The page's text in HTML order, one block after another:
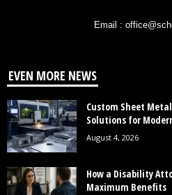
Email :
EVEN MORE NEWS
Custom Sheet
Solutions for
August 4, 2026
How a Disability
Maximum Benefits